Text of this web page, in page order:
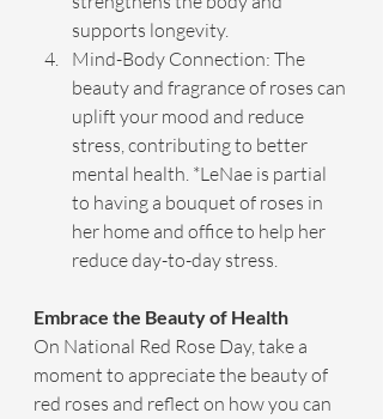
supports longevity.
Mind-Body Connection: The
beauty and fragrance of roses can
uplift your mood and reduce
stress, contributing to better
mental health. *LeNae is partial
to having a bouquet of roses in
her home and office to help her
reduce day-to-day stress.
Embrace the Beauty of Health
On National Red Rose Day, take a
moment to appreciate the beauty of
red roses and reflect on how you can